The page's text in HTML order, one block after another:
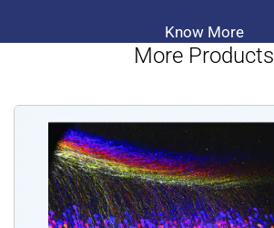
Know More
More Products